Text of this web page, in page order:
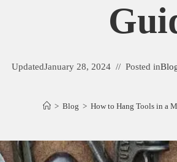
UpdatedJanuary 28, 2024 Posted in
> Blog > How to Hang Tools in a